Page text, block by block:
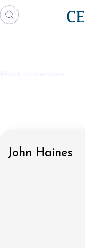
John Haines